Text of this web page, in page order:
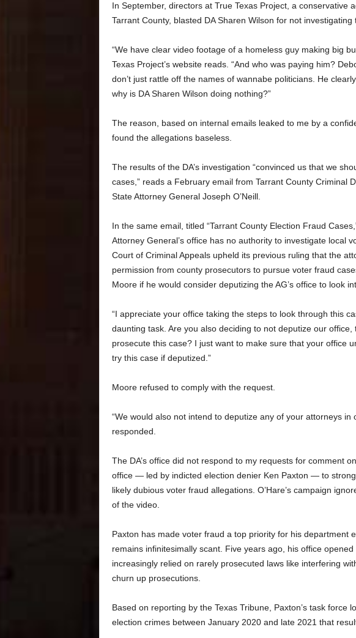
In September, directors at True Texas Project, a conservative
Tarrant County, blasted DA Sharen Wilson for not
“We have clear video footage of a homeless guy making big
Texas Project’s website reads. “And who was paying him?
don’t just rattle off the names of wannabe politicians. He
why is DA Sharen Wilson doing nothing?”
The reason, based on internal emails leaked to me by a
found the allegations baseless.
The results of the DA’s investigation “convinced us that we
cases,” reads a February email from Tarrant County Criminal
State Attorney General Joseph O’Neill.
In the same email, titled “Tarrant County Election Fraud
Attorney General’s office has no authority to investigate local
Court of Criminal Appeals upheld its previous ruling that the
permission from county prosecutors to pursue voter fraud
Moore if he would consider deputizing the AG’s office to look
“I appreciate your office taking the steps to look through this
daunting task. Are you also deciding to not deputize our
prosecute this case? I just want to make sure that your office
try this case if deputized.”
Moore refused to comply with the request.
“We would also not intend to deputize any of your attorneys in
responded.
The DA’s office did not respond to my requests for comment
office — led by indicted election denier Ken Paxton — to
likely dubious voter fraud allegations. O’Hare’s campaign
of the video.
Paxton has made voter fraud a top priority for his department
remains infinitesimally scant. Five years ago, his office
increasingly relied on rarely prosecuted laws like interfering
churn up prosecutions.
Based on reporting by the Texas Tribune, Paxton’s task force
election crimes between January 2020 and late 2021 that